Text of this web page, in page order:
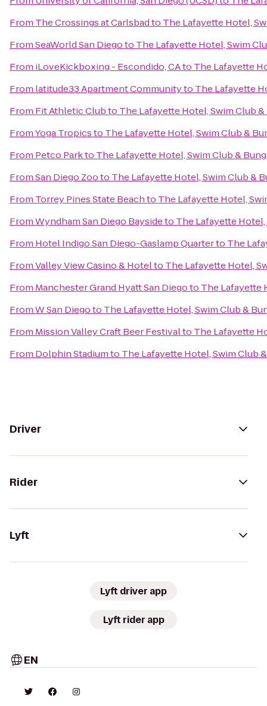
From The Crossings at Carlsbadto The Lafayette Hotel,
FromSeaWorld San Diegoto The Lafayette Hotel, Swim
From iLoveKickboxing - Escondido, CAto The Lafayette
From latitude33 Apartment Communityto The Lafayette
From Fit Athletic Clubto The Lafayette Hotel, Swim Club
FromYoga Tropicsto The Lafayette Hotel, Swim Club &
From Petco Parkto The Lafayette Hotel, Swim Club &
FromSan Diego Zooto The Lafayette Hotel, Swim Club &
From Torrey Pines State Beachto The Lafayette Hotel,
FromWyndham San Diego Baysideto The Lafayette
From Hotel Indigo San Diego-Gaslamp Quarterto The
FromValley View Casino & Hotelto The Lafayette Hotel,
From Manchester Grand Hyatt San Diegoto The Lafayette
FromW San Diegoto The Lafayette Hotel, Swim Club &
From Mission Valley Craft Beer Festivalto The Lafayette
From Dolphin Stadiumto The Lafayette Hotel, Swim Club
Driver
Rider
Lyft
Lyft driver app
Lyft rider app
EN